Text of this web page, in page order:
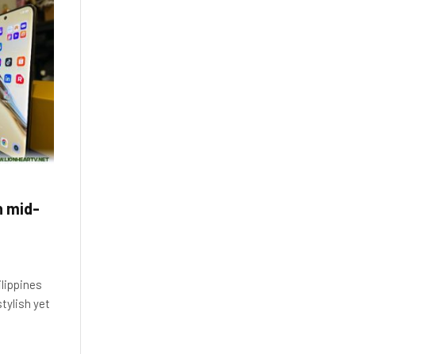
mid-
yet